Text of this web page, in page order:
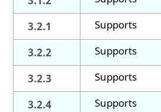
3.2.1 Supports
3.2.2 Supports
3.2.3 Supports
3.2.4 Supports